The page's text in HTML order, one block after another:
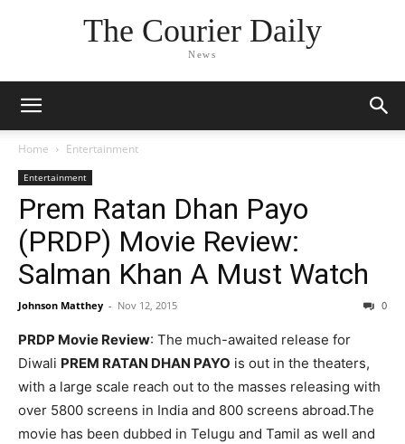
The Courier Daily
News
Home Entertainment
Entertainment
Prem Ratan Dhan Payo
(PRDP) Movie Review:
Salman Khan A Must Watch
Johnson Matthey - Nov 12, 2015 0
PRDP Movie Review: The much-awaited release for
Diwali PREM RATAN DHAN PAYO is out in the theaters,
with a large scale reach out to the masses releasing with
over 5800 screens in India and 800 screens abroad.The
movie has been dubbed in Telugu and Tamil as well and